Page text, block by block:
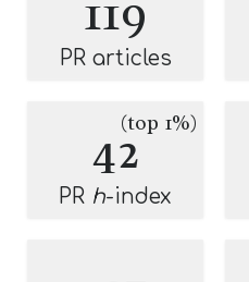
PR articles
42(top 1%)
PR h-index